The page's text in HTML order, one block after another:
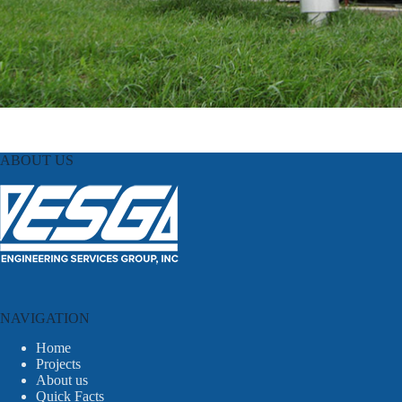
ABOUT US
NAVIGATION
Home
Projects
About us
Quick Facts